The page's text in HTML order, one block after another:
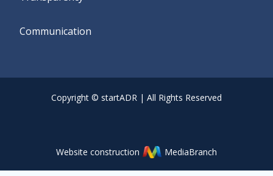
Communication
Copyright © startADR | All Rights Reserved
Website construction MediaBranch